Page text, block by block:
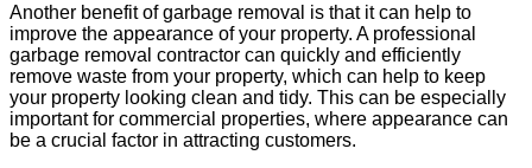
Another benefit of garbage removal is that it can help to
improve the appearance of your property. A professional
garbage removal contractor can quickly and efficiently
remove waste from your property, which can help to keep
your property looking clean and tidy. This can be especially
important for commercial properties, where appearance can
be a crucial factor in attracting customers.